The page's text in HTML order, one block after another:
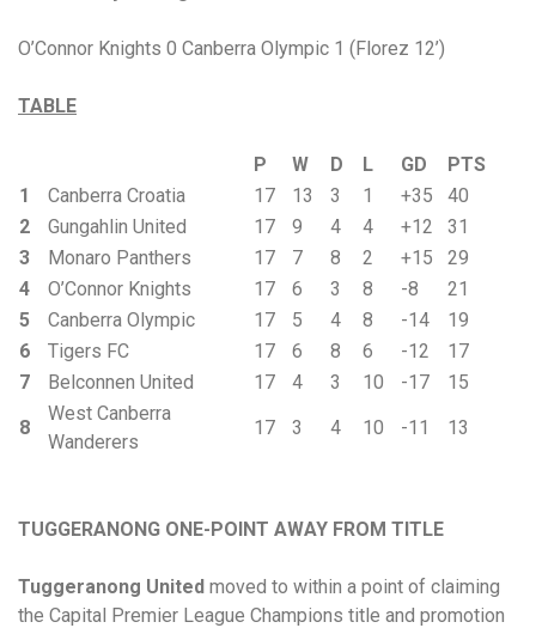
O’Connor Knights 0 Canberra Olympic 1 (Florez 12’)
TABLE
P W D L GD
PTS
1
Canberra Croatia 17 13 3 1 +35
40
2
Gungahlin United 17 9 4 4 +12
31
3
Monaro Panthers 17 7 8 2 +15
29
4
O’Connor Knights 17 6 3 8 -8
21
5
Canberra Olympic 17 5 4 8 -14
19
6
Tigers FC 17 6 8 6 -12
17
7
Belconnen United 17 4 3 10 -17
15
8
West Canberra
Wanderers
17 3 4 10 -11 13
TUGGERANONG ONE-POINT AWAY FROM TITLE
Tuggeranong United moved to within a point of claiming
the Capital Premier League Champions title and promotion